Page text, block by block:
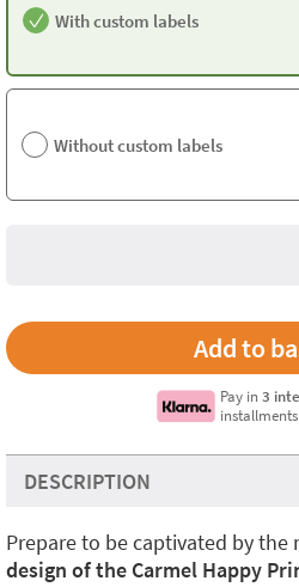
With custom labels
Without custom labels
Pay in3
installments
DESCRIPTION
Prepare to be captivated by
design of the Carmel Happy